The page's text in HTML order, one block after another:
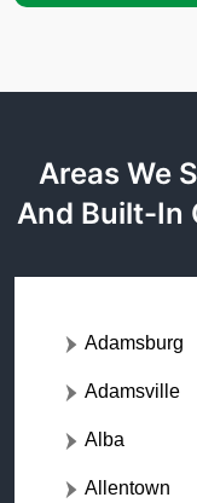
Areas We
And Built-In
Adamsburg
Adamsville
Alba
Allentown